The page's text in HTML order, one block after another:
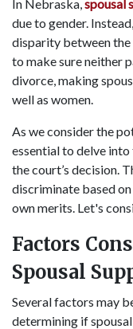
In Nebraska,spousal
due to gender.
disparity between the
to make sure neither
divorce, making
well as women.
As we consider the
essential to delve
the court’s decision.
discriminate based on
own merits. Let's
Factors
Spousal
Several factors may
determining if